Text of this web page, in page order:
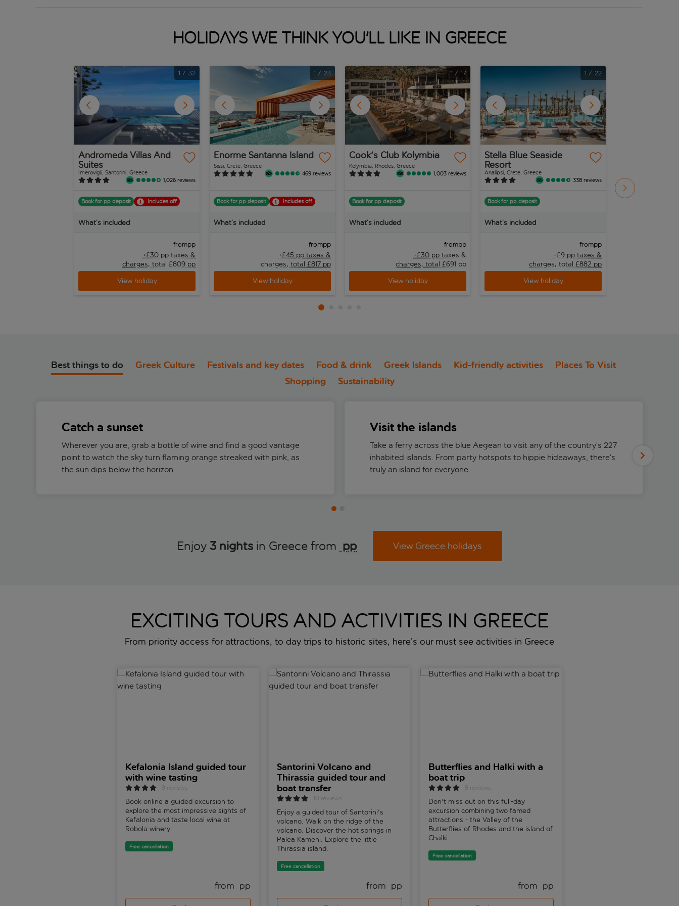
Holidays we think you'll like in Greece
1 / 32
Andromeda Villas And
Suites
Imerovigli, Santorini, Greece
1,026 reviews
Book for pp deposit Includes off
What’s included
frompp
+£30 pp taxes &
charges, total £809 pp
View holiday
1 / 23
Enorme Santanna Island
Sissi, Crete, Greece
469 reviews
Book for pp deposit Includes off
What’s included
frompp
+£45 pp taxes &
charges, total £817 pp
View holiday
1 / 17
Cook's Club Kolymbia
Kolymbia, Rhodes, Greece
1,003 reviews
Book for pp deposit
What’s included
frompp
+£30 pp taxes &
charges, total £691 pp
View holiday
1 / 22
Stella Blue Seaside
Resort
Analipsi, Crete, Greece
338 reviews
Book for pp deposit
What’s included
frompp
+£9 pp taxes &
charges, total £882 pp
View holiday
Best things to do Greek Culture Festivals and key dates Food & drink Greek Islands Kid-friendly activities
Places To Visit
Shopping
Sustainability
Catch a sunset
Wherever you are, grab a bottle of wine and find a good vantage
point to watch the sky turn flaming orange streaked with pink, as
the sun dips below the horizon.
Visit the islands
Take a ferry across the blue Aegean to visit any of the country’s 227
inhabited islands. From party hotspots to hippie hideaways, there’s
truly an island for everyone.
Enjoy 3 nights in Greece from pp View Greece holidays
EXCITING TOURS AND ACTIVITIES IN GREECE
From priority access for attractions, to day trips to historic sites, here’s our must see activities in Greece
Kefalonia Island guided tour with wine tasting
Kefalonia Island guided tour
with wine tasting
9 reviews
Book online a guided excursion to
explore the most impressive sights of
Kefalonia and taste local wine at
Robola winery.
Free cancellation
from pp
Santorini Volcano and Thirassia guided tour and boat transfer
Santorini Volcano and
Thirassia guided tour and
boat transfer
10 reviews
Enjoy a guided tour of Santorini's
volcano. Walk on the ridge of the
volcano. Discover the hot springs in
Palea Kameni. Explore the little
Thirassia island.
Free cancellation
from pp
Butterflies and Halki with a boat trip
Butterflies and Halki with a
boat trip
8 reviews
Don't miss out on this full-day
excursion combining two famed
attractions - the Valley of the
Butterflies of Rhodes and the island of
Chalki.
Free cancellation
from pp